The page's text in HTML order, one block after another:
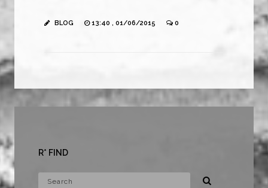
BLOG 13:40 , 01/06/2015 0
R* FIND